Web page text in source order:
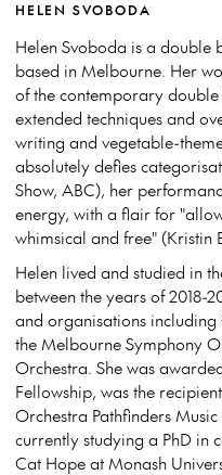
HELEN SVOBODA
Helen Svoboda is a double
based in Melbourne. Her
of the contemporary
extended techniques and
writing and vegetable-
absolutely defies
Show, ABC), her
energy, with a flair for
whimsical and free" (Kristin
Helen lived and studied in
between the years of 2018-
and organisations including
the Melbourne Symphony
Orchestra. She was
Fellowship, was the
Orchestra Pathfinders
currently studying a PhD in
Cat Hope at Monash